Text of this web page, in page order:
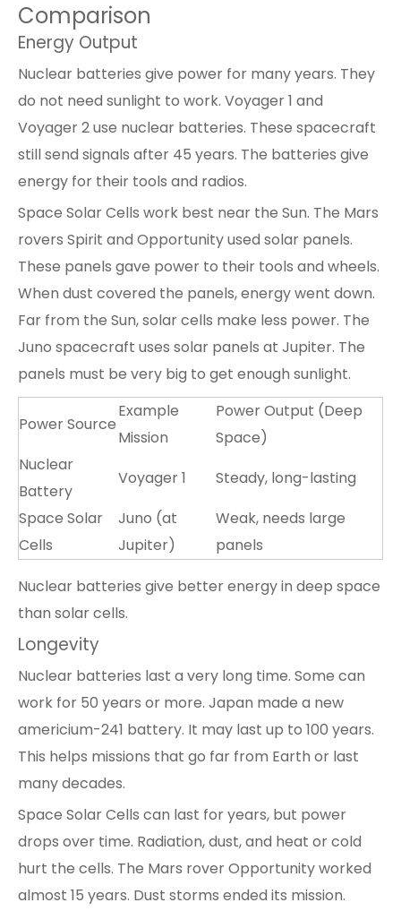
Comparison
Energy Output
Nuclear batteries give power for many years. They
do not need sunlight to work. Voyager 1 and
Voyager 2 use nuclear batteries. These spacecraft
still send signals after 45 years. The batteries give
energy for their tools and radios.
Space Solar Cells work best near the Sun. The Mars
rovers Spirit and Opportunity used solar panels.
These panels gave power to their tools and wheels.
When dust covered the panels, energy went down.
Far from the Sun, solar cells make less power. The
Juno spacecraft uses solar panels at Jupiter. The
panels must be very big to get enough sunlight.
Power Source
Example
Mission
Power Output (Deep
Space)
Nuclear
Battery
Voyager 1
Steady, long-lasting
Space Solar
Cells
Juno (at
Jupiter)
Weak, needs large
panels
Nuclear batteries give better energy in deep space
than solar cells.
Longevity
Nuclear batteries last a very long time. Some can
work for 50 years or more. Japan made a new
americium-241 battery. It may last up to 100 years.
This helps missions that go far from Earth or last
many decades.
Space Solar Cells can last for years, but power
drops over time. Radiation, dust, and heat or cold
hurt the cells. The Mars rover Opportunity worked
almost 15 years. Dust storms ended its mission.